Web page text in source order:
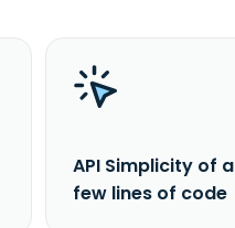
API Simplicity of a
few lines of code